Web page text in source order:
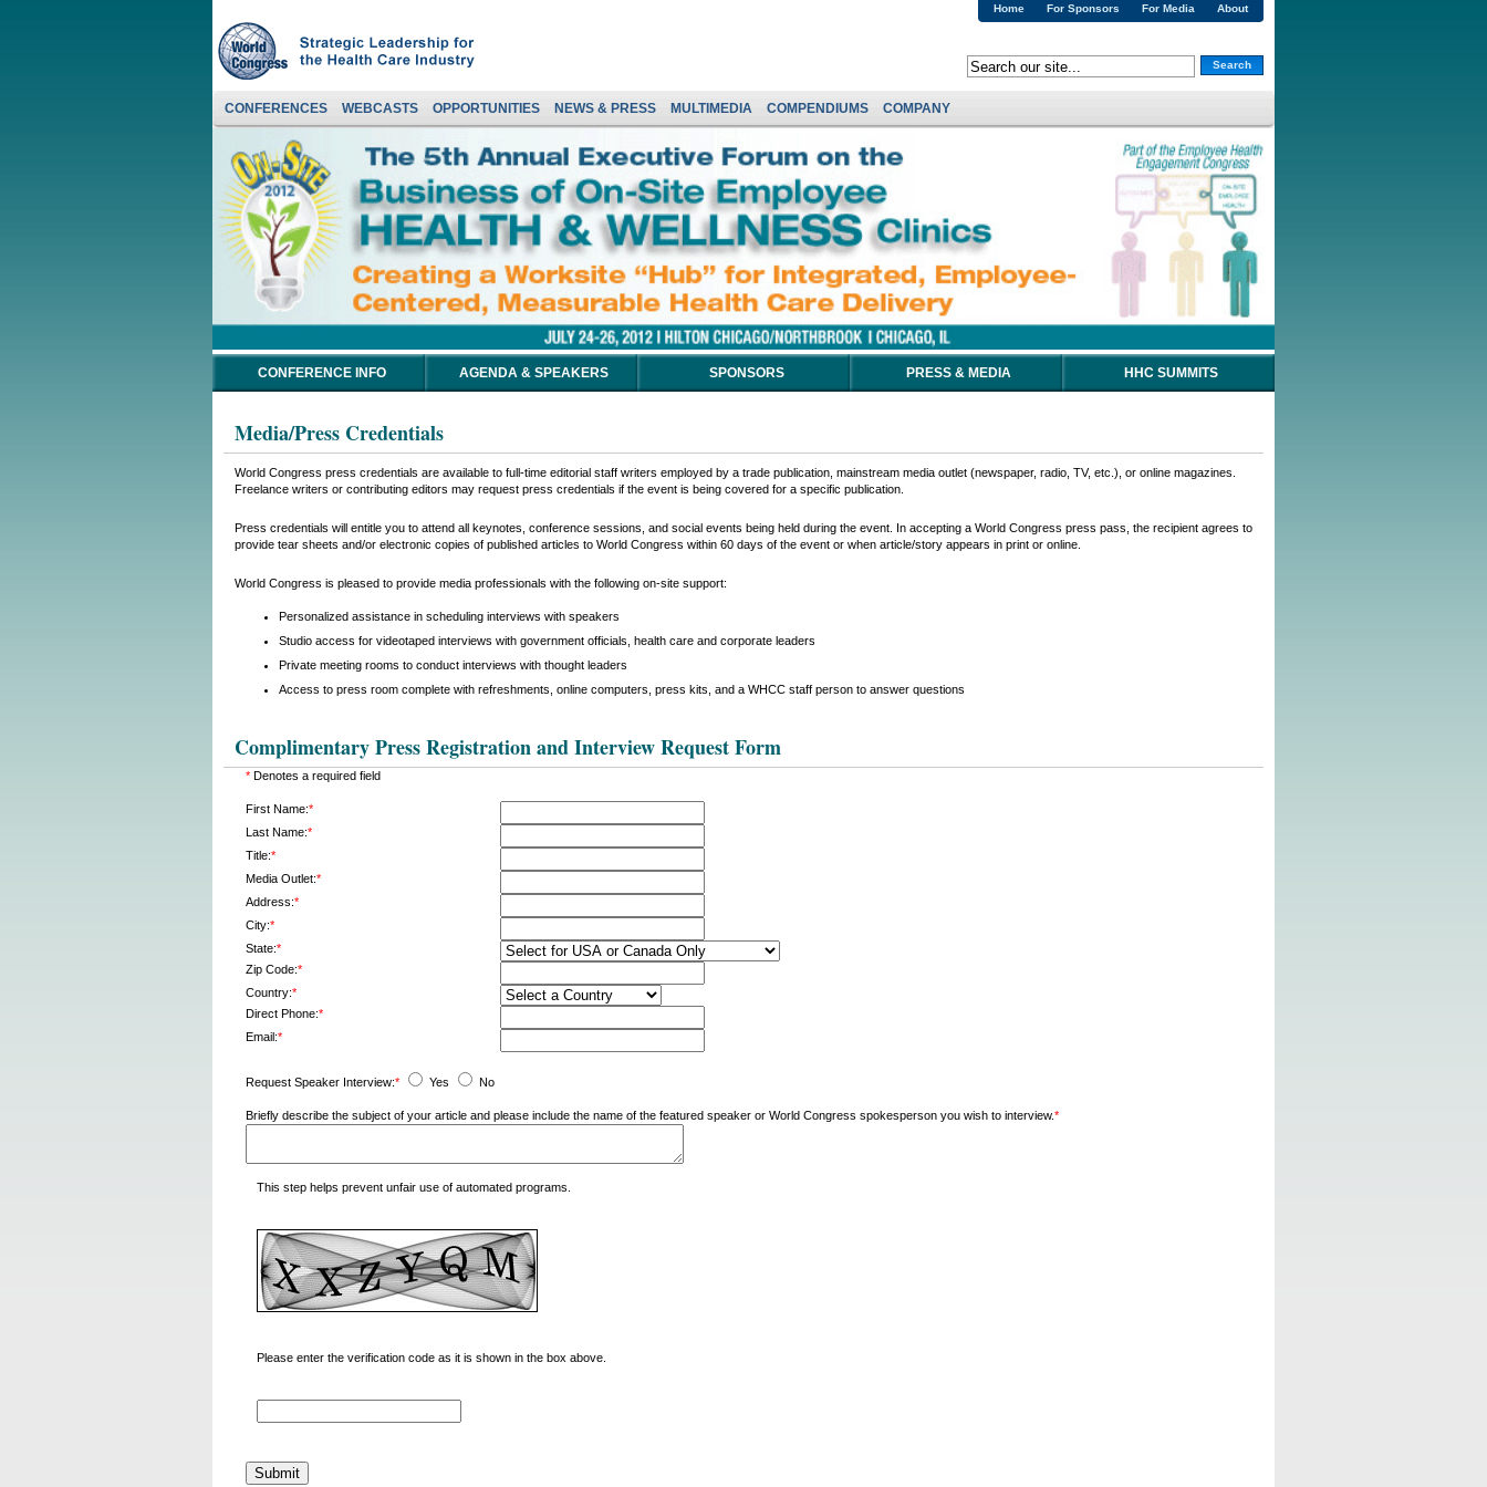
About
For Media
For Sponsors
Home
Search
CONFERENCES WEBCASTS OPPORTUNITIES NEWS & PRESS MULTIMEDIA COMPENDIUMS COMPANY
CONFERENCE INFO AGENDA & SPEAKERS SPONSORS PRESS & MEDIA HHC SUMMITS
Media/Press Credentials
World Congress press credentials are available to full-time editorial staff writers employed by a trade publication, mainstream media outlet (newspaper, radio, TV, etc.), or online magazines.
Freelance writers or contributing editors may request press credentials if the event is being covered for a specific publication.
Press credentials will entitle you to attend all keynotes, conference sessions, and social events being held during the event. In accepting a World Congress press pass, the recipient agrees to
provide tear sheets and/or electronic copies of published articles to World Congress within 60 days of the event or when article/story appears in print or online.
World Congress is pleased to provide media professionals with the following on-site support:
Personalized assistance in scheduling interviews with speakers
Studio access for videotaped interviews with government officials, health care and corporate leaders
Private meeting rooms to conduct interviews with thought leaders
Access to press room complete with refreshments, online computers, press kits, and a WHCC staff person to answer questions
Complimentary Press Registration and Interview Request Form
* Denotes a required field
First Name:*
Last Name:*
Title:*
Media Outlet:*
Address:*
City:*
State:*
Zip Code:*
Country:*
Direct Phone:*
Email:*
Request Speaker Interview:* Yes No
Briefly describe the subject of your article and please include the name of the featured speaker or World Congress spokesperson you wish to interview.*
This step helps prevent unfair use of automated programs.
Please enter the verification code as it is shown in the box above.